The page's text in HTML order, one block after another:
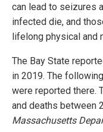
can lead to seizures
infected die, and
lifelong physical and
The Bay State
in 2019. The
were reported there.
and deaths between
Massachusetts